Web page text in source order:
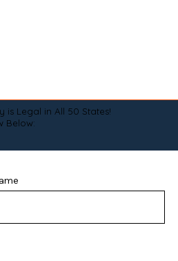
is Legal in All 50 States!
Below: